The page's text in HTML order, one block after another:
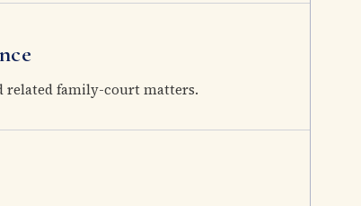
related family-court matters.